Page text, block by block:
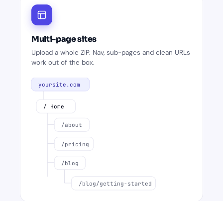
Multi-page sites
Upload a whole ZIP. Nav, sub-pages and clean URLs
work out of the box.
yoursite.com
/ Home
/about
/pricing
/blog
/blog/getting-started